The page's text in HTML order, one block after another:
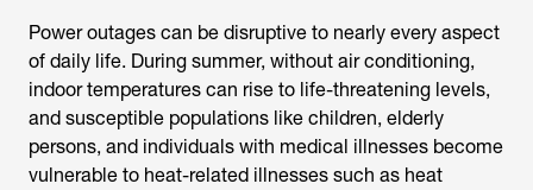
Power outages can be disruptive to nearly every aspect
of daily life. During summer, without air conditioning,
indoor temperatures can rise to life-threatening levels,
and susceptible populations like children, elderly
persons, and individuals with medical illnesses become
vulnerable to heat-related illnesses such as heat